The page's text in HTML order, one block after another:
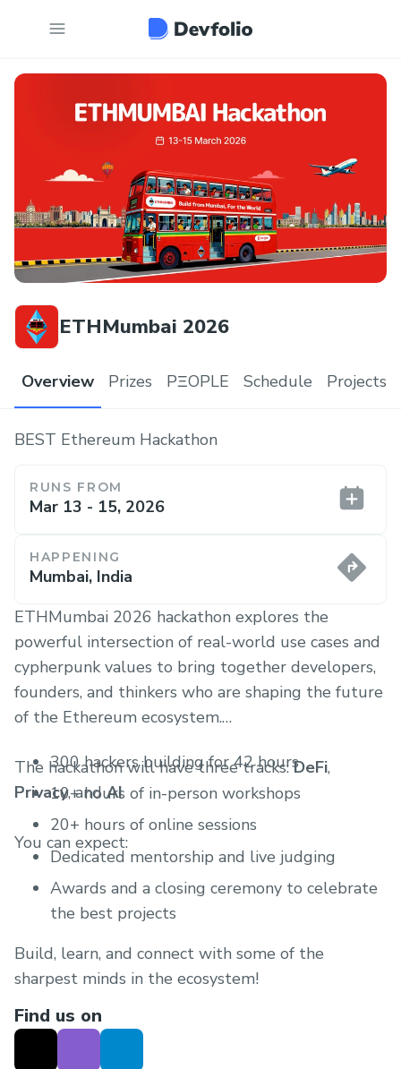
ETHMumbai 2026
Overview Prizes PΞOPLE Schedule Projects
BEST Ethereum Hackathon
RUNS FROM
Mar 13 - 15, 2026
HAPPENING
Mumbai, India
ETHMumbai 2026 hackathon explores the
powerful intersection of real-world use cases and
cypherpunk values to bring together developers,
founders, and thinkers who are shaping the future
of the Ethereum ecosystem.
The hackathon will have three tracks:DeFi,
Privacy, andAI
You can expect:
300 hackers building for 42 hours
10+ hours of in-person workshops
20+ hours of online sessions
Dedicated mentorship and live judging
Awards and a closing ceremony to celebrate
the best projects
Build, learn, and connect with some of the
sharpest minds in the ecosystem!
Find us on